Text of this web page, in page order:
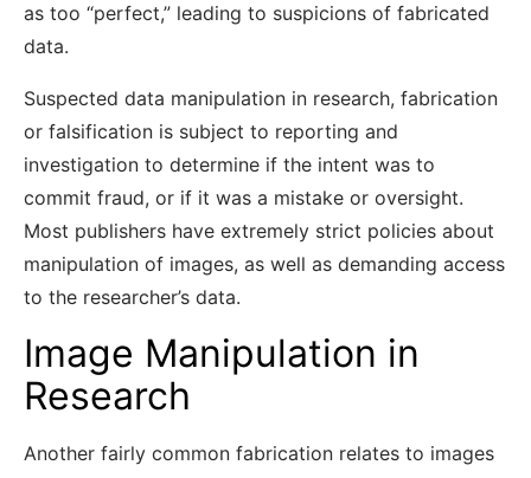
as too “perfect,” leading to suspicions of fabricated
data.
Suspected data manipulation in research, fabrication
or falsification is subject to reporting and
investigation to determine if the intent was to
commit fraud, or if it was a mistake or oversight.
Most publishers have extremely strict policies about
manipulation of images, as well as demanding access
to the researcher’s data.
Image Manipulation in
Research
Another fairly common fabrication relates to images